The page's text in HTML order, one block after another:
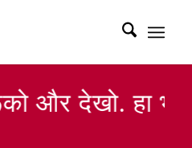
और देखो. हा